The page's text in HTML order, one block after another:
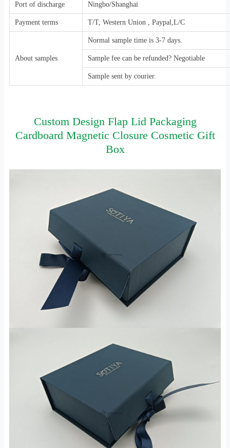
Port of discharge Ningbo/Shanghai
Payment terms T/T, Western Union , Paypal,L/C
About samples
Normal sample time is 3-7 days.
Sample fee can be refunded? Negotiable
Sample sent by courier.
Custom Design Flap Lid Packaging
Cardboard Magnetic Closure Cosmetic Gift
Box